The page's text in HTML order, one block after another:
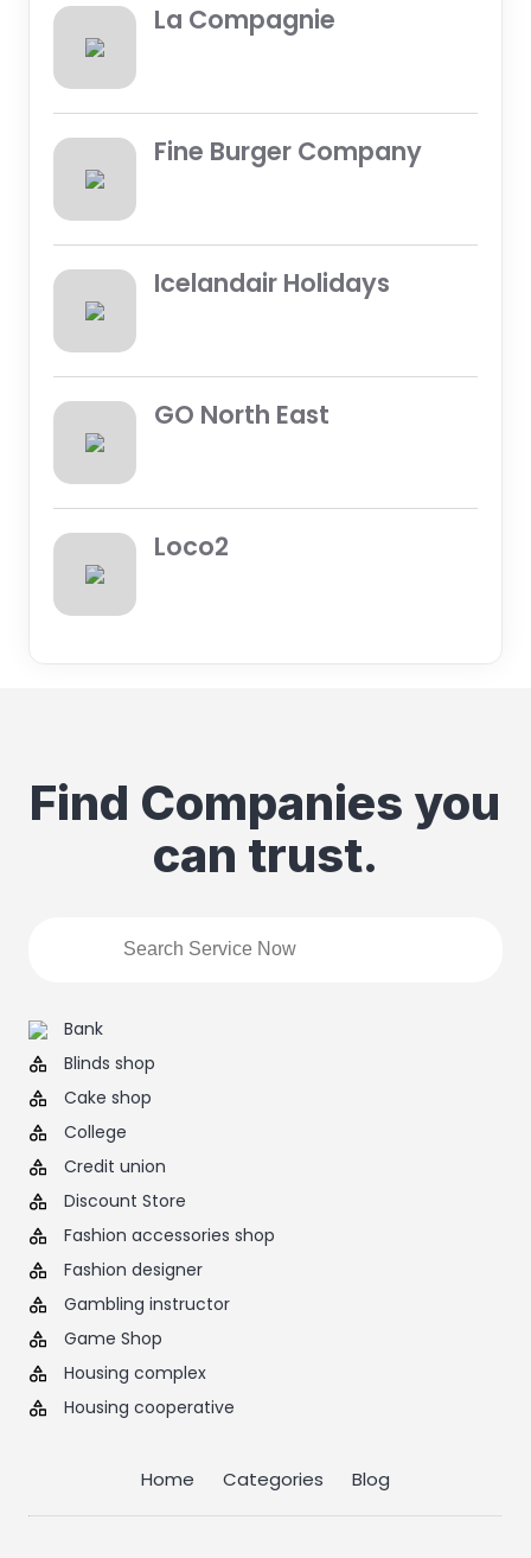
La Compagnie
Fine Burger Company
Icelandair Holidays
GO North East
Loco2
Find Companies you
can trust.
Bank
Blinds shop
Cake shop
College
Credit union
Discount Store
Fashion accessories shop
Fashion designer
Gambling instructor
Game Shop
Housing complex
Housing cooperative
Home Categories Blog